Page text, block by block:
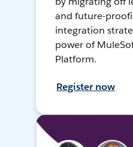
and future-
integration
power of
Platform.
Register now